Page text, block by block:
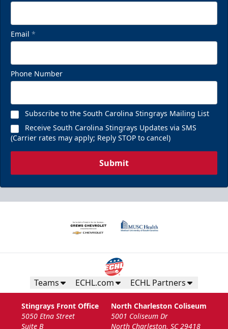
Email *
Phone Number
Subscribe to the South Carolina Stingrays Mailing List
Receive South Carolina Stingrays Updates via SMS
(Carrier rates may apply; Reply STOP to cancel)
Submit
Teams ECHL.com ECHL Partners
Stingrays Front Office
5050 Etna Street
Suite B
North Charleston Coliseum
5001 Coliseum Dr
North Charleston, SC 29418